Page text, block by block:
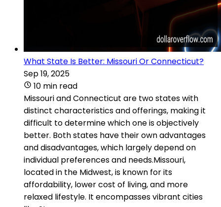
What State Is Better: Missouri Or Connecticut?
Sep 19, 2025
10 min read
Missouri and Connecticut are two states with
distinct characteristics and offerings, making it
difficult to determine which one is objectively
better. Both states have their own advantages
and disadvantages, which largely depend on
individual preferences and needs.Missouri,
located in the Midwest, is known for its
affordability, lower cost of living, and more
relaxed lifestyle. It encompasses vibrant cities